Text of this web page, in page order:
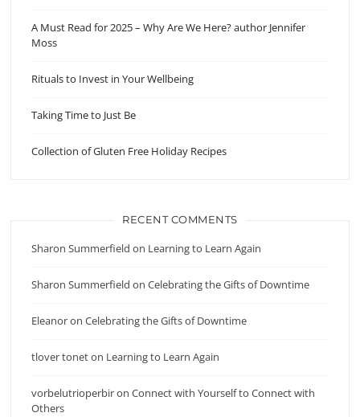
A Must Read for 2025 – Why Are We Here? author Jennifer
Moss
Rituals to Invest in Your Wellbeing
Taking Time to Just Be
Collection of Gluten Free Holiday Recipes
RECENT COMMENTS
Sharon Summerfield on Learning to Learn Again
Sharon Summerfield onCelebrating the Gifts of Downtime
EleanoronCelebrating the Gifts of Downtime
tlover toneton Learning to Learn Again
vorbelutrioperbironConnect with Yourself to Connect with
Others